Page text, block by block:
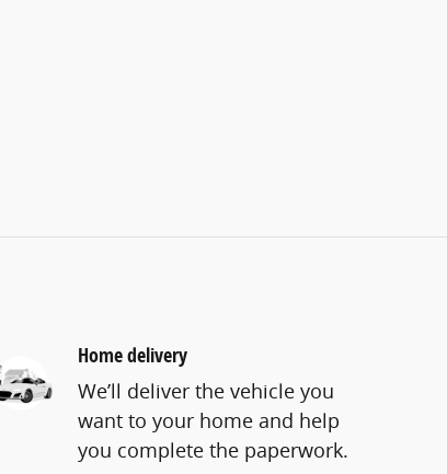
Home delivery
We’ll deliver the vehicle you
want to your home and help
you complete the paperwork.